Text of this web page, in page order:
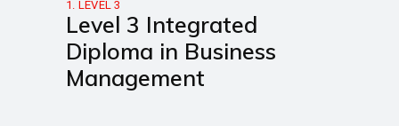
1. LEVEL 3
Level 3 Integrated
Diploma in Business
Management